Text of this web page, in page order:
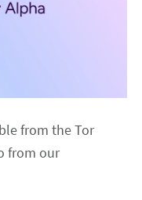
from the Tor
from our